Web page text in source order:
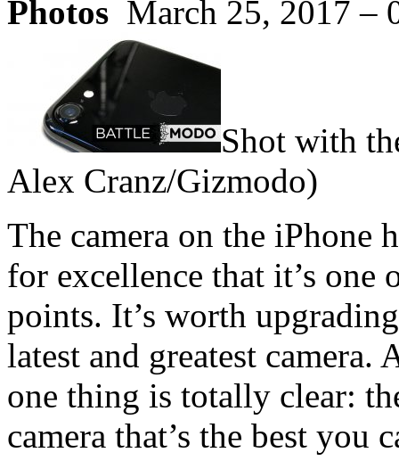
Photos March 25, 2017 –
Shot with
Alex Cranz/Gizmodo)
The camera on the iPhone
for excellence that it’s one
points. It’s worth
latest and greatest
one thing is totally clear:
camera that’s the best you